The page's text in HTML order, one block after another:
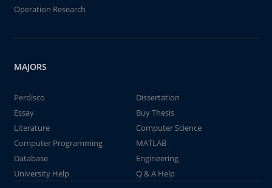
Operation Research
MAJORS
Perdisco
Dissertation
Essay
Buy Thesis
Literature
Computer Science
Computer Programming
MATLAB
Database
Engineering
University Help
Q & A Help